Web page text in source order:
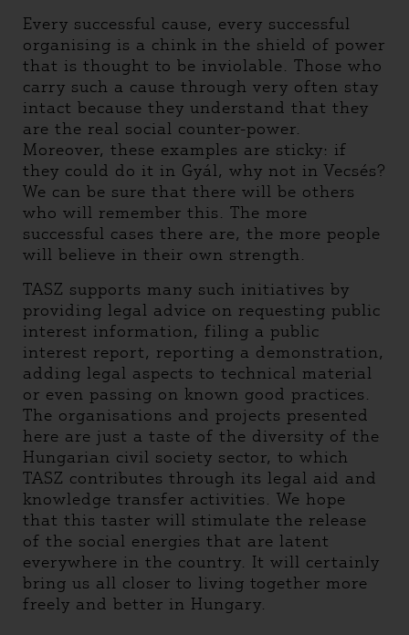
Every successful cause, every successful
organising is a chink in the shield of power
that is thought to be inviolable. Those who
carry such a cause through very often stay
intact because they understand that they
are the real social counter-power.
Moreover, these examples are sticky: if
they could do it in Gyál, why not in Vecsés?
We can be sure that there will be others
who will remember this. The more
successful cases there are, the more people
will believe in their own strength.
TASZ supports many such initiatives by
providing legal advice on requesting public
interest information, filing a public
interest report, reporting a demonstration,
adding legal aspects to technical material
or even passing on known good practices.
The organisations and projects presented
here are just a taste of the diversity of the
Hungarian civil society sector, to which
TASZ contributes through its legal aid and
knowledge transfer activities. We hope
that this taster will stimulate the release
of the social energies that are latent
everywhere in the country. It will certainly
bring us all closer to living together more
freely and better in Hungary.